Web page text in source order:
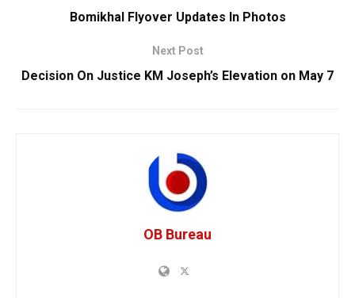
Bomikhal Flyover Updates In Photos
Next Post
Decision On Justice KM Joseph’s Elevation on May 7
OB Bureau